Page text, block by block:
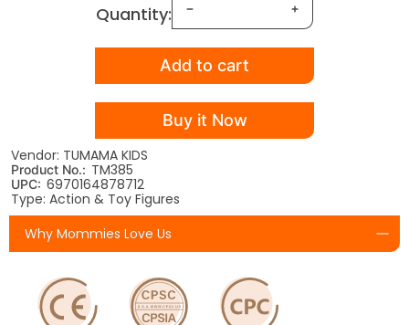
Quantity:
Add to cart
Buy it Now
Vendor: TUMAMA KIDS
Product No.: TM385
UPC: 6970164878712
Type: Action & Toy Figures
Why Mommies Love Us